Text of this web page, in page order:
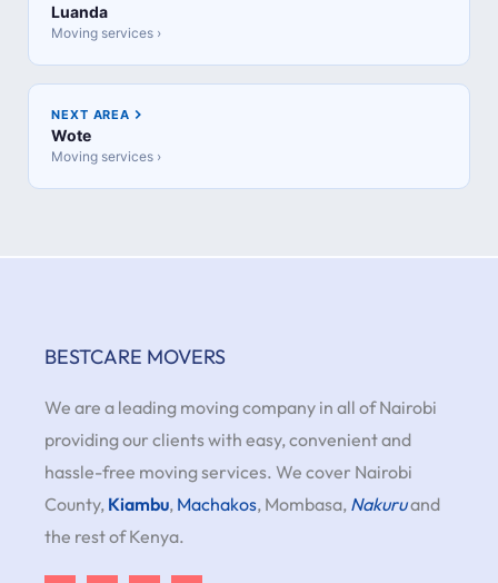
Luanda
Moving services ›
NEXT AREA
Wote
Moving services ›
BESTCARE MOVERS
We are a leading moving company in all of Nairobi
providing our clients with easy, convenient and
hassle-free moving services. We cover Nairobi
County, Kiambu, Machakos, Mombasa, Nakuruand
the rest of Kenya.